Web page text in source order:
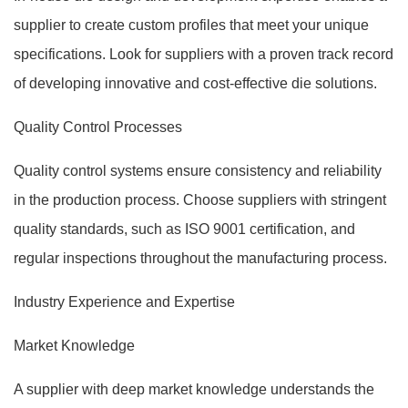
supplier to create custom profiles that meet your unique
specifications. Look for suppliers with a proven track record
of developing innovative and cost-effective die solutions.
Quality Control Processes
Quality control systems ensure consistency and reliability
in the production process. Choose suppliers with stringent
quality standards, such as ISO 9001 certification, and
regular inspections throughout the manufacturing process.
Industry Experience and Expertise
Market Knowledge
A supplier with deep market knowledge understands the